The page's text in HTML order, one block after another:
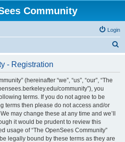
Community
Login
- Registration
(hereinafter “we”, “us”, “our”, “The
community”), you
terms. If you do not agree to be
terms then please do not access and/or
may change these at any time and we’ll
it would be prudent to review this
usage of “The OpenSees Community”
legally bound by these terms as they are